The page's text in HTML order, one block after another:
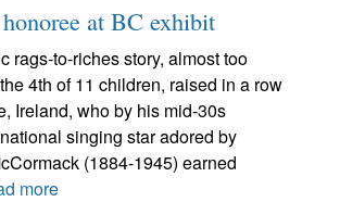
at BC exhibit
rags-to-riches story, almost too
4th of 11 children, raised in a row
Ireland, who by his mid-30s
singing star adored by
(1884-1945) earned
more